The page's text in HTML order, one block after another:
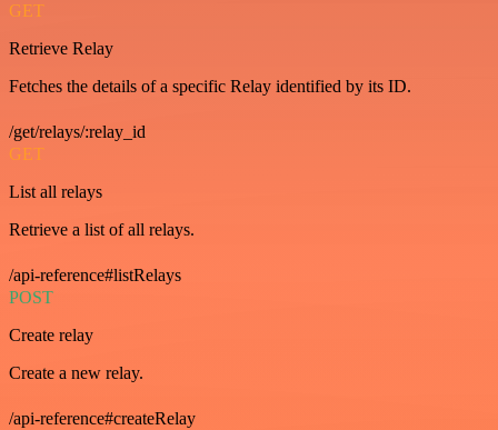
GET
Retrieve Relay
Fetches the details of a specific Relay identified by its ID.
/get/relays/:relay_id
GET
List all relays
Retrieve a list of all relays.
/api-reference#listRelays
POST
Create relay
Create a new relay.
/api-reference#createRelay